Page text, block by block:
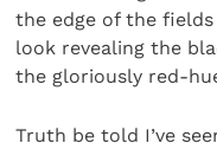
the edge of the
look revealing the
the gloriously red-
Truth be told I’ve